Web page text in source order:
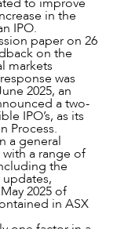
in the
IPO.
paper on 26
on the
markets
was
2025, an
a two-
IPO’s, as its
Process.
a general
a range of
the
2025 of
in ASX